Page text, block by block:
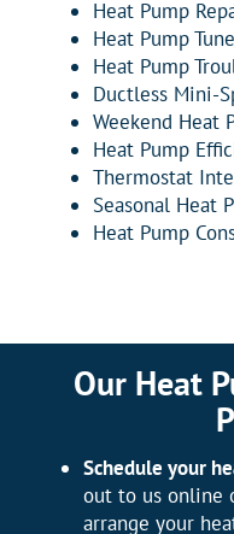
Heat Pump
Heat Pump
Heat Pump
Ductless Mini-
Weekend Heat
Heat Pump
Thermostat
Seasonal Heat
Heat Pump
Our Heat
Schedule your
out to us online
arrange your